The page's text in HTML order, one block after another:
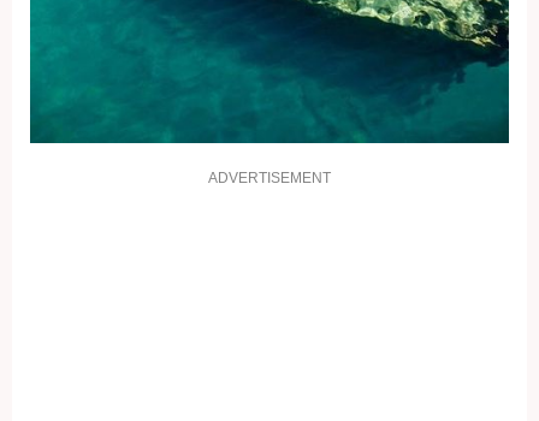
ADVERTISEMENT